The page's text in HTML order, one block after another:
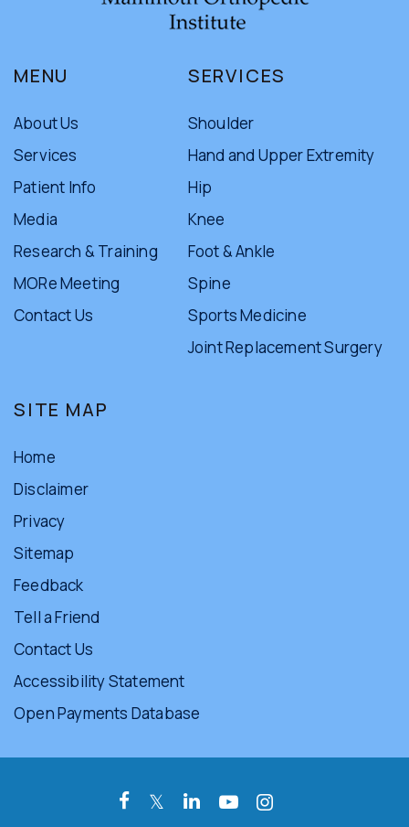
MENU
About Us
Services
Patient Info
Media
Research & Training
MORe Meeting
Contact Us
SERVICES
Shoulder
Hand and Upper Extremity
Hip
Knee
Foot & Ankle
Spine
Sports Medicine
Joint Replacement Surgery
SITE MAP
Home
Disclaimer
Privacy
Sitemap
Feedback
Tell a Friend
Contact Us
Accessibility Statement
Open Payments Database